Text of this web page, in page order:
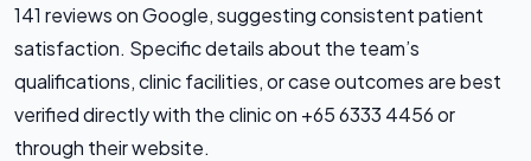
141 reviews on Google, suggesting consistent patient
satisfaction. Specific details about the team’s
qualifications, clinic facilities, or case outcomes are best
verified directly with the clinic on +65 6333 4456 or
through their website.